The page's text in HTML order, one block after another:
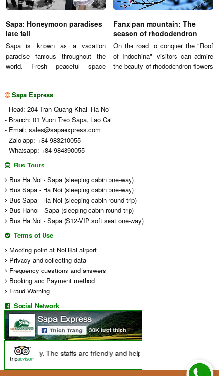
Sapa: Honeymoon paradises
late fall
Sapa is known as a vacation
paradise famous throughout the
world. Fresh peaceful space
spectacular natural scenery of
Sapa attract couples to enjoy a
romantic honeymoon and
attractive.
Fanxipan mountain: The
season of rhododendron
flowers
On the road to conquer the "Roof
of Indochina", visitors can admire
the beauty of rhododendron flowers
Sapa Express
- Head: 204 Tran Quang Khai, Ha Noi
- Branch: 01 Vuon Treo Sapa, Lao Cai
- Email: sales@sapaexpress.com
- Zalo app: +84 983210055
- Whatsapp: +84 984890055
Bus Tours
Bus Ha Noi - Sapa (sleeping cabin one-way)
Bus Sapa - Ha Noi (sleeping cabin one-way)
Bus Sapa - Ha Noi (sleeping cabin round-trip)
Bus Hanoi - Sapa (sleeping cabin round-trip)
Bus Ha Noi - Sapa (S12-VIP soft seat one-way)
Terms of Use
Meeting point at Noi Bai airport
Privacy and collecting data
Frequency questions and answers
Booking and Payment method
Fraud Warning
Social Network
incredibly. The staffs are friendly and helpful, they explained a lot